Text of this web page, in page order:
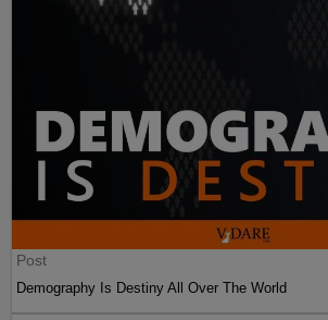
Post
Demography Is Destiny All Over The World